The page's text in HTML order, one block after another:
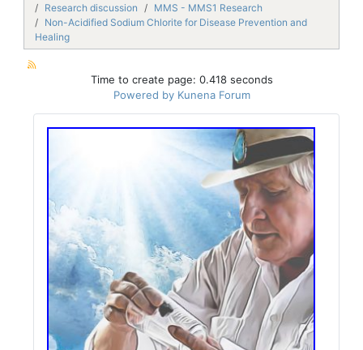
Research discussion
MMS - MMS1 Research
Non-Acidified Sodium Chlorite for Disease Prevention and
Healing
Time to create page: 0.418 seconds
Powered by Kunena Forum